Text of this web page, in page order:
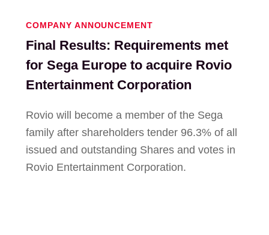
COMPANY ANNOUNCEMENT
Final Results: Requirements met
for Sega Europe to acquire Rovio
Entertainment Corporation
Rovio will become a member of the Sega
family after shareholders tender 96.3% of all
issued and outstanding Shares and votes in
Rovio Entertainment Corporation.